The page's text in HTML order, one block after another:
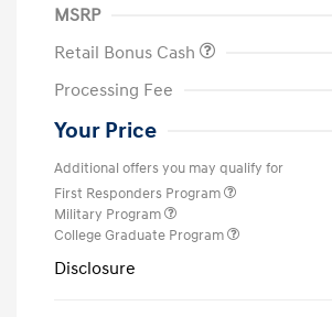
MSRP
Retail Bonus Cash
Processing Fee
Your Price
Additional offers you may qualify for
First Responders Program
Military Program
College Graduate Program
Disclosure